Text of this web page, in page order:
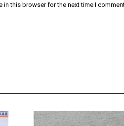
in this browser for the next time I